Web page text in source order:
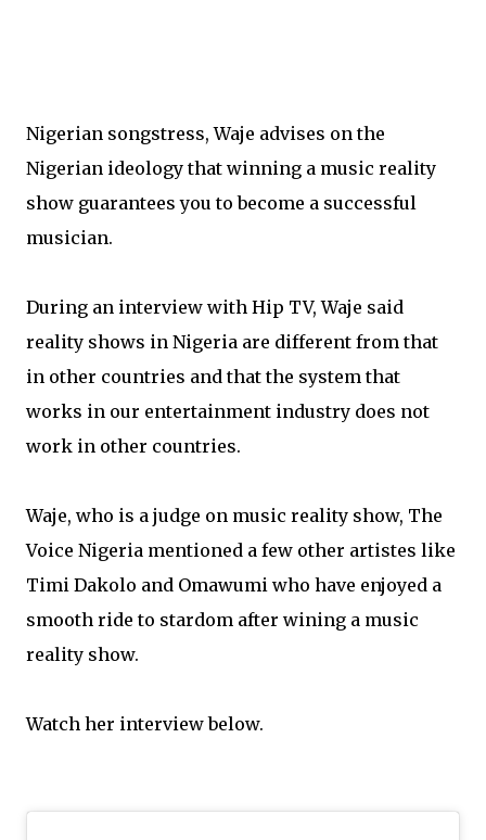
Nigerian songstress, Waje advises on the
Nigerian ideology that winning a music reality
show guarantees you to become a successful
musician.
During an interview with Hip TV, Waje said
reality shows in Nigeria are different from that
in other countries and that the system that
works in our entertainment industry does not
work in other countries.
Waje, who is a judge on music reality show, The
Voice Nigeria mentioned a few other artistes like
Timi Dakolo and Omawumi who have enjoyed a
smooth ride to stardom after wining a music
reality show.
Watch her interview below.